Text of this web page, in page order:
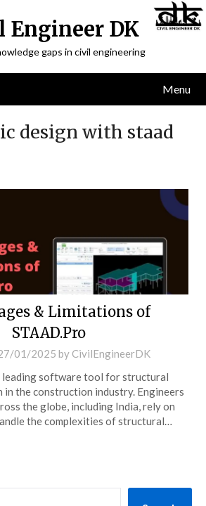
Engineer DK
gaps in civil engineering
Menu
design with staad
& Limitations of
STAAD.Pro
01/2025 by CivilEngineerDK
leading software tool for structural
in the construction industry. Engineers
the globe, including India, rely on
the complexities of structural…